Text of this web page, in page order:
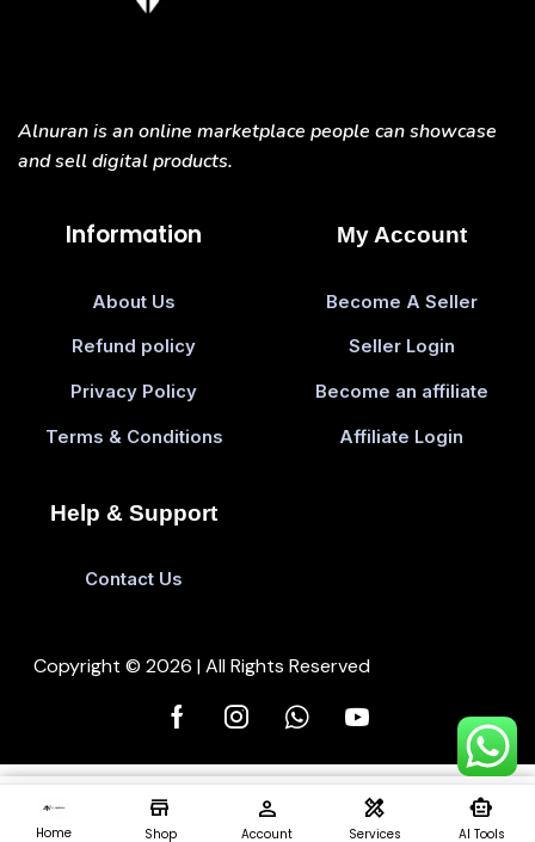
Add To Cart Buy
Alnuran is an online marketplace people can showcase
and sell digital products.
Information
About Us
Refund policy
Privacy Policy
Terms & Conditions
My Account
Become A Seller
Seller Login
Become an affiliate
Affiliate Login
Help & Support
Contact Us
Copyright © 2026 | All Rights Reserved
Home
store
Shop
person
Account
design_services
Services
smart_toy
AI Tools